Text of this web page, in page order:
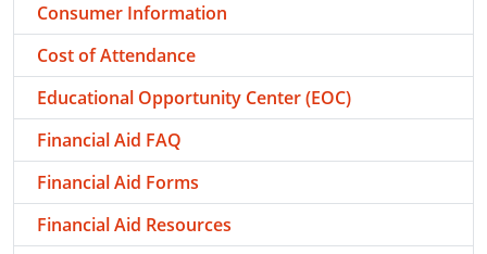
Consumer Information
Cost of Attendance
Educational Opportunity Center (EOC)
Financial Aid FAQ
Financial Aid Forms
Financial Aid Resources